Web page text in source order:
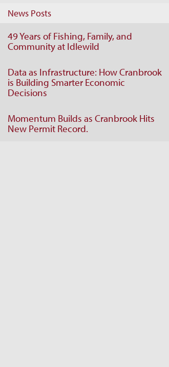
News Posts
49 Years of Fishing, Family, and
Community at Idlewild
Data as Infrastructure: How Cranbrook
is Building Smarter Economic
Decisions
Momentum Builds as Cranbrook Hits
New Permit Record.